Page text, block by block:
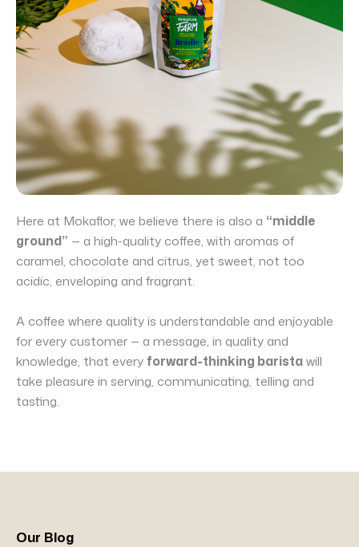
Here at Mokaflor, we believe there is also a “middle
ground” — a high-quality coffee, with aromas of
caramel, chocolate and citrus, yet sweet, not too
acidic, enveloping and fragrant.
A coffee where quality is understandable and enjoyable
for every customer — a message, in quality and
knowledge, that every forward-thinking baristawill
take pleasure in serving, communicating, telling and
tasting.
Our Blog